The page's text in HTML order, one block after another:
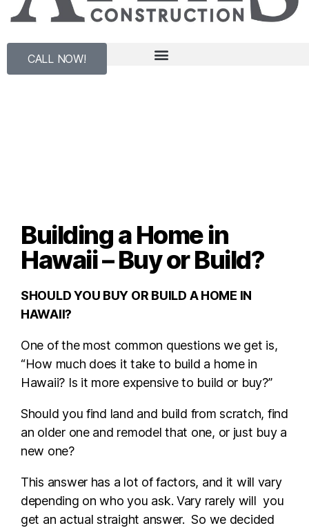
CALL NOW!
Building a Home in
Hawaii – Buy or Build?
SHOULD YOU BUY OR BUILD A HOME IN
HAWAII?
One of the most common questions we get is,
“How much does it take to build a home in
Hawaii? Is it more expensive to build or buy?”
Should you find land and build from scratch, find
an older one and remodel that one, or just buy a
new one?
This answer has a lot of factors, and it will vary
depending on who you ask. Vary rarely will you
get an actual straight answer. So we decided